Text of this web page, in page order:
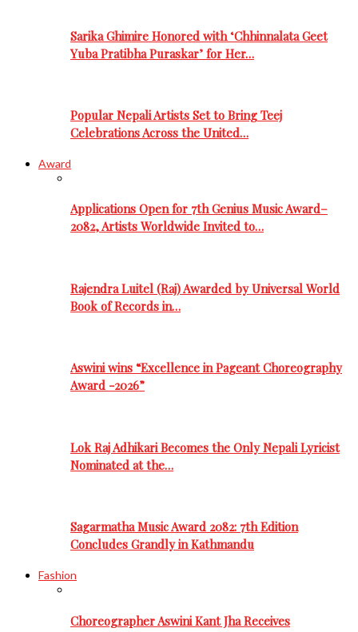
Sarika Ghimire Honored with ‘Chhinnalata Geet
Yuba Pratibha Puraskar’ for Her…
Popular Nepali Artists Set to Bring Teej
Celebrations Across the United…
Award
Applications Open for 7th Genius Music Award–
2082, Artists Worldwide Invited to…
Rajendra Luitel (Raj) Awarded by Universal World
Book of Records in…
Aswini wins “Excellence in Pageant Choreography
Award -2026”
Lok Raj Adhikari Becomes the Only Nepali Lyricist
Nominated at the…
Sagarmatha Music Award 2082: 7th Edition
Concludes Grandly in Kathmandu
Fashion
Choreographer Aswini Kant Jha Receives